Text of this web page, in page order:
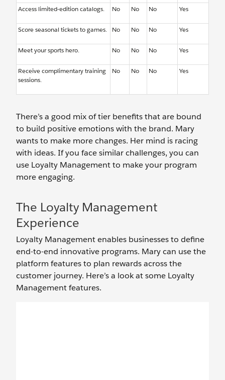
Access limited-edition catalogs. No No No Yes
Score seasonal tickets to games. No No No Yes
Meet your sports hero. No No No Yes
Receive complimentary training
sessions.
No No No Yes
There’s a good mix of tier benefits that are bound
to build positive emotions with the brand. Mary
wants to make more changes. Her mind is racing
with ideas. If you face similar challenges, you can
use Loyalty Management to make your program
more engaging.
The Loyalty Management
Experience
Loyalty Management enables businesses to define
end-to-end innovative programs. Mary can use the
platform features to plan rewards across the
customer journey. Here’s a look at some Loyalty
Management features.